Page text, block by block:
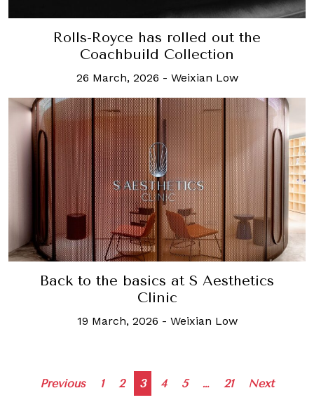
Rolls-Royce has rolled out the
Coachbuild Collection
26 March, 2026 - Weixian Low
Back to the basics at S Aesthetics
Clinic
19 March, 2026 - Weixian Low
Posts
Previous 1 2 3 4 5 … 21 Next